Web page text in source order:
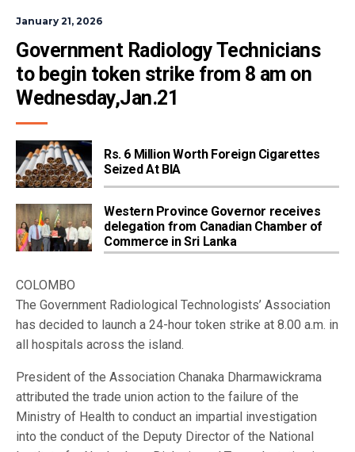
January 21, 2026
Government Radiology Technicians
to begin token strike from 8 am on
Wednesday,Jan.21
Rs. 6 Million Worth Foreign Cigarettes
Seized At BIA
Western Province Governor receives
delegation from Canadian Chamber of
Commerce in Sri Lanka
COLOMBO
The Government Radiological Technologists’ Association
has decided to launch a 24-hour token strike at 8.00 a.m. in
all hospitals across the island.
President of the Association Chanaka Dharmawickrama
attributed the trade union action to the failure of the
Ministry of Health to conduct an impartial investigation
into the conduct of the Deputy Director of the National